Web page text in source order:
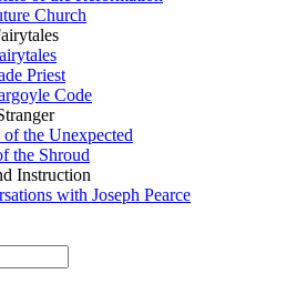
Church
Priest
Code
of the Unexpected
the Shroud
Instruction
with Joseph Pearce